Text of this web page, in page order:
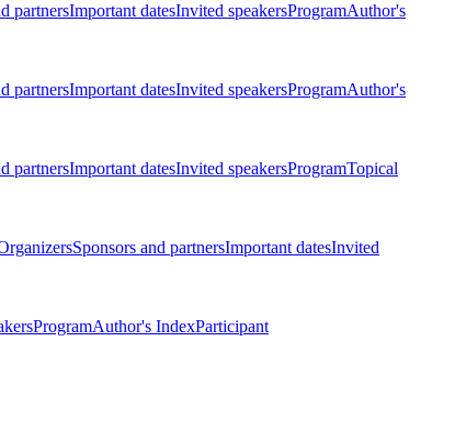
partnersImportant datesInvited speakersProgramAuthor's
partnersImportant datesInvited speakersProgramAuthor's
partnersImportant datesInvited speakersProgramTopical
Sponsors and partnersImportant datesInvited
ProgramAuthor's IndexParticipant